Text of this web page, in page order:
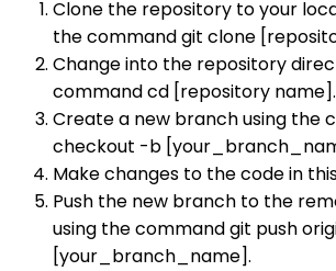
Clone the repository to your
the command git clone
Change into the repository
command cd [repository name].
Create a new branch using the
checkout -b
Make changes to the code in
Push the new branch to the
using the command git push
[your_branch_name].